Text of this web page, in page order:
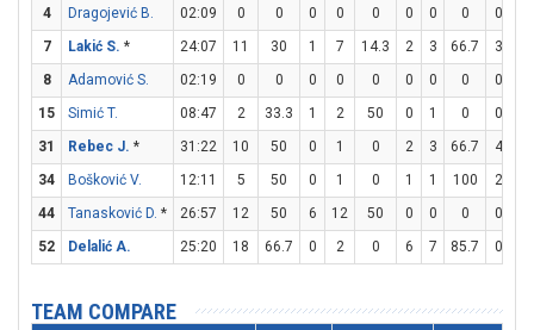
4
Dragojević B. 02:09 0 0 0 0 0 0 0 0 0
7
Lakić S. * 24:07 11 30 1 7 14.3 2 3 66.7 3
8
Adamović S. 02:19 0 0 0 0 0 0 0 0 0
15
Simić T. 08:47 2 33.3 1 2 50 0 1 0 0
31
Rebec J. * 31:22 10 50 0 1 0 2 3 66.7 4
34
Bošković V. 12:11 5 50 0 1 0 1 1 100 2
44
Tanasković D. * 26:57 12 50 6 12 50 0 0 0 0
52
Delalić A. 25:20 18 66.7 0 2 0 6 7 85.7 0
TEAM COMPARE